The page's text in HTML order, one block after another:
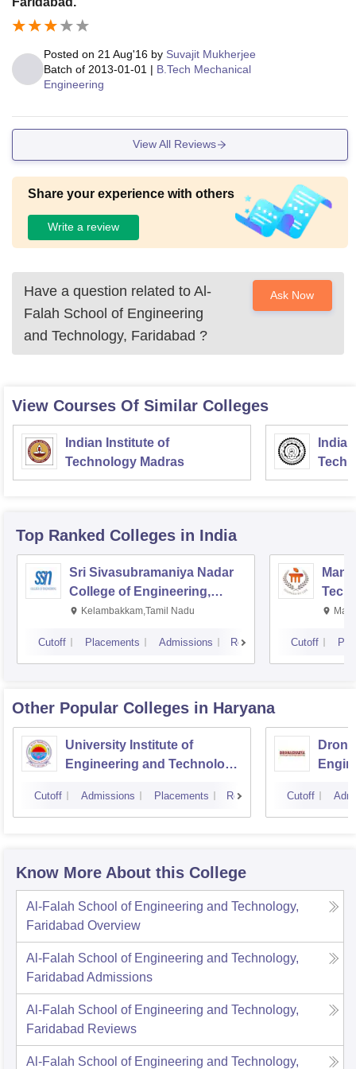
Posted on 21 Aug'16 by Suvajit Mukherjee
Batch of 2013-01-01 | B.Tech Mechanical
Engineering
View All Reviews
Share your experience with others
Write a review
Have a question related to Al-
Falah School of Engineering
and Technology, Faridabad ?
Ask Now
View Courses Of Similar Colleges
Indian Institute of
Technology Madras
Top Ranked Colleges in India
Sri Sivasubramaniya Nadar
College of Engineering,
Kalavakkam
Kelambakkam,Tamil Nadu
Cutoff Placements Admissions Reviews Cutoff
Other Popular Colleges in Haryana
University Institute of
Engineering and Technology,
Kurukshetra
Cutoff Admissions Placements Reviews Cutoff
Know More About this College
Al-Falah School of Engineering and Technology,
Faridabad Overview
Al-Falah School of Engineering and Technology,
Faridabad Admissions
Al-Falah School of Engineering and Technology,
Faridabad Reviews
Al-Falah School of Engineering and Technology,